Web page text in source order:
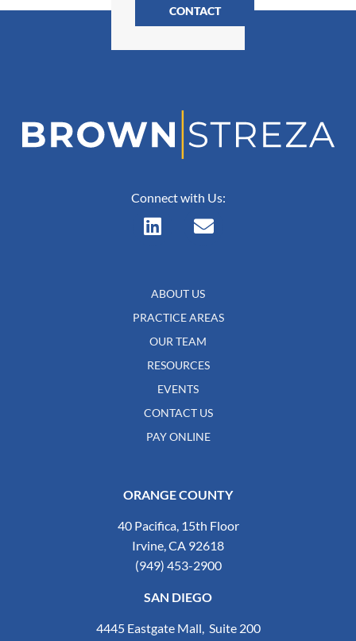
CONTACT
ORANGE COUNTY
40 Pacifica, 15th Floor
Irvine, CA 92618
(949) 453-2900
SAN DIEGO
4445 Eastgate Mall, Suite 200
Connect with Us:
ABOUT US
PRACTICE AREAS
OUR TEAM
RESOURCES
EVENTS
CONTACT US
PAY ONLINE